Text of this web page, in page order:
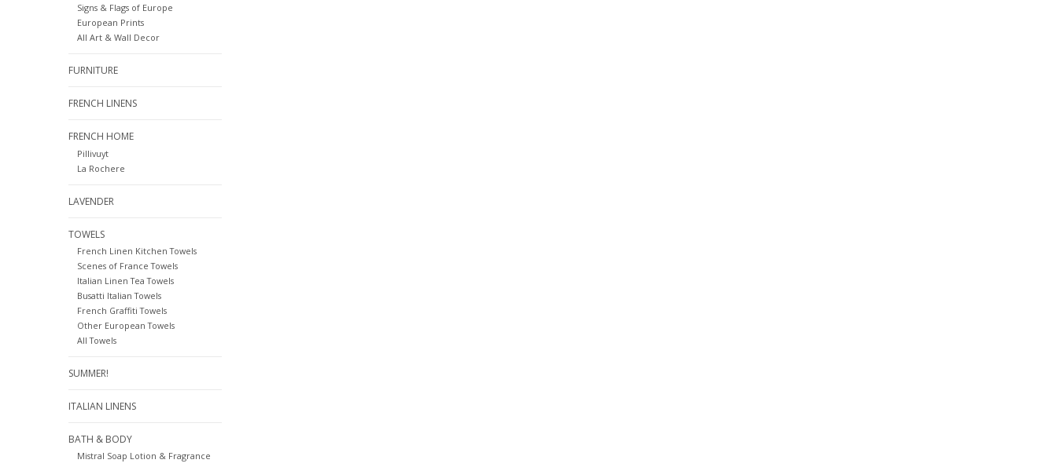
Signs & Flags of Europe
European Prints
All Art & Wall Decor
FURNITURE
FRENCH LINENS
FRENCH HOME
Pillivuyt
La Rochere
LAVENDER
TOWELS
French Linen Kitchen Towels
Scenes of France Towels
Italian Linen Tea Towels
Busatti Italian Towels
French Graffiti Towels
Other European Towels
All Towels
SUMMER!
ITALIAN LINENS
BATH & BODY
Mistral Soap Lotion & Fragrance